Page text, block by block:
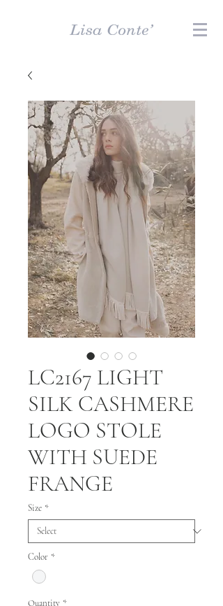
LC2167 LIGHT
SILK CASHMERE
LOGO STOLE
WITH SUEDE
FRANGE
Size *
Color *
Quantity *